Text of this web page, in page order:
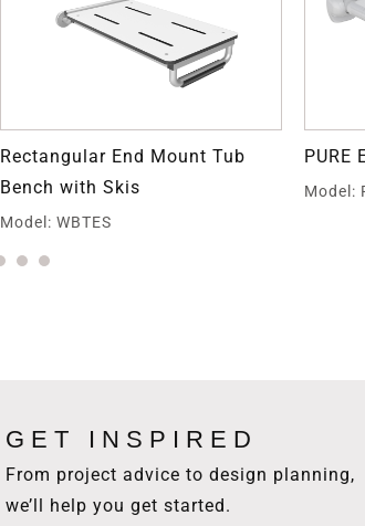
Rectangular End Mount Tub
Bench with Skis
Model: WBTES
PURE
Model:
GET INSPIRED
From project advice to design planning,
we’ll help you get started.